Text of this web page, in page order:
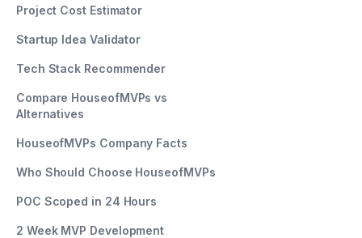
Project Cost Estimator
Startup Idea Validator
Tech Stack Recommender
Compare HouseofMVPs vs
Alternatives
HouseofMVPs Company Facts
Who Should Choose HouseofMVPs
POC Scoped in 24 Hours
2 Week MVP Development